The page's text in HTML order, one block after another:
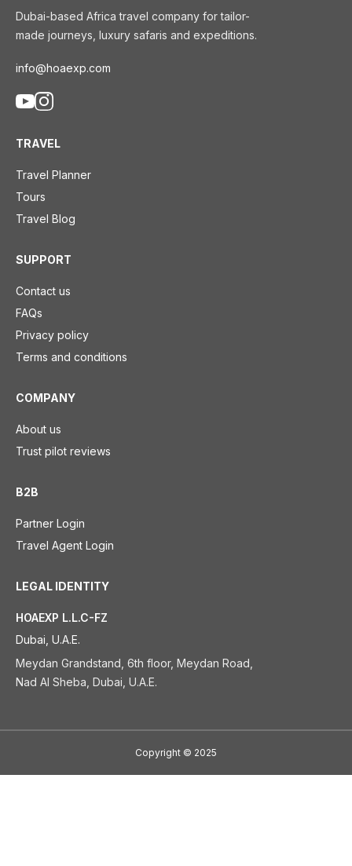
Dubai-based Africa travel company for tailor-
made journeys, luxury safaris and expeditions.
info@hoaexp.com
TRAVEL
Travel Planner
Tours
Travel Blog
SUPPORT
Contact us
FAQs
Privacy policy
Terms and conditions
COMPANY
About us
Trust pilot reviews
B2B
Partner Login
Travel Agent Login
LEGAL IDENTITY
HOAEXP L.L.C-FZ
Dubai, U.A.E.
Meydan Grandstand, 6th floor, Meydan Road,
Nad Al Sheba, Dubai, U.A.E.
Copyright © 2025